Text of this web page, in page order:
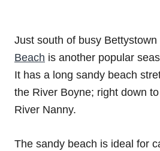
Just south of busy Bettystown
Beach is another popular
It has a long sandy beach
the River Boyne; right down
River Nanny.
The sandy beach is ideal for